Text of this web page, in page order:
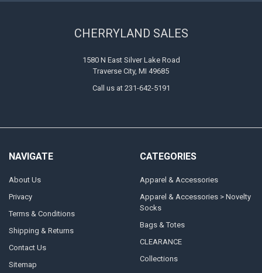
CHERRYLAND SALES
1580 N East Silver Lake Road
Traverse City, MI 49685
Call us at 231-642-5191
NAVIGATE
About Us
Privacy
Terms & Conditions
Shipping & Returns
Contact Us
Sitemap
CATEGORIES
Apparel & Accessories
Apparel & Accessories > Novelty
Socks
Bags & Totes
CLEARANCE
Collections